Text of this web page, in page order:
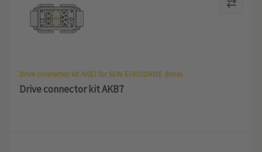
Drive connector kit AKB7 for SEW-EURODRIVE drives
Drive connector kit AKB7